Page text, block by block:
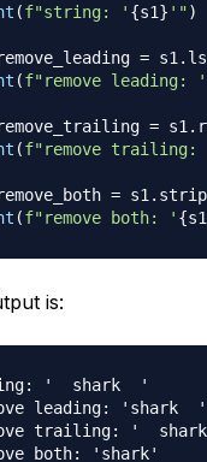
(f"string: ' {s1} '")
= s1 .
(f"remove leading: '
= s1 .
(f"remove trailing:
= s1 . strip
(f"remove both: ' {
is:
'  shark  '
leading: 'shark  '
trailing: '